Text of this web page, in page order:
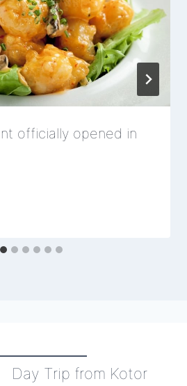
officially opened in
Day Trip from Kotor